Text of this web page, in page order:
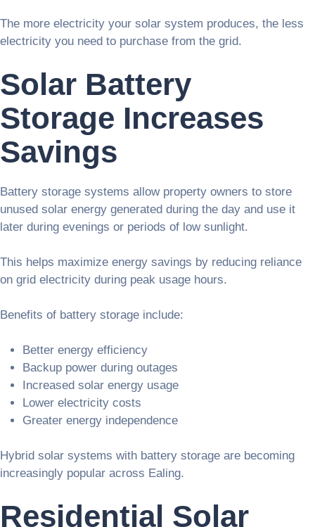
The more electricity your solar system produces, the less
electricity you need to purchase from the grid.
Solar Battery
Storage Increases
Savings
Battery storage systems allow property owners to store
unused solar energy generated during the day and use it
later during evenings or periods of low sunlight.
This helps maximize energy savings by reducing reliance
on grid electricity during peak usage hours.
Benefits of battery storage include:
Better energy efficiency
Backup power during outages
Increased solar energy usage
Lower electricity costs
Greater energy independence
Hybrid solar systems with battery storage are becoming
increasingly popular across Ealing.
Residential Solar